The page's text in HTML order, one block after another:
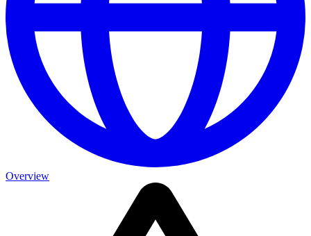
Overview